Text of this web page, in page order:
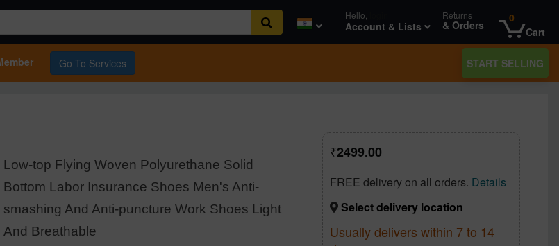
Hello,
Account & Lists
Returns
& Orders
0
Cart
Go To Services START SELLING
Low-top Flying Woven Polyurethane Solid
Bottom Labor Insurance Shoes Men's Anti-
smashing And Anti-puncture Work Shoes Light
And Breathable
2499.00
FREE delivery on all orders. Details
Select delivery location
Usually delivers within 7 to 14